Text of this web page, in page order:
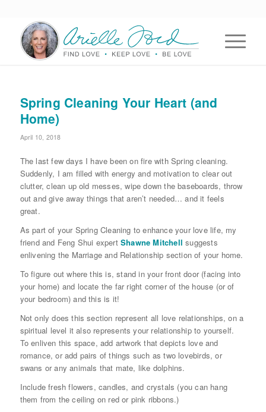
Spring Cleaning Your Heart (and
Home)
April 10, 2018
The last few days I have been on fire with Spring cleaning.
Suddenly, I am filled with energy and motivation to clear out
clutter, clean up old messes, wipe down the baseboards, throw
out and give away things that aren’t needed… and it feels
great.
As part of your Spring Cleaning to enhance your love life, my
friend and Feng Shui expertShawne Mitchell suggests
enlivening the Marriage and Relationship section of your home.
To figure out where this is, stand in your front door (facing into
your home) and locate the far right corner of the house (or of
your bedroom) and this is it!
Not only does this section represent all love relationships, on a
spiritual level it also represents your relationship to yourself.
To enliven this space, add artwork that depicts love and
romance, or add pairs of things such as two lovebirds, or
swans or any animals that mate, like dolphins.
Include fresh flowers, candles, and crystals (you can hang
them from the ceiling on red or pink ribbons.)